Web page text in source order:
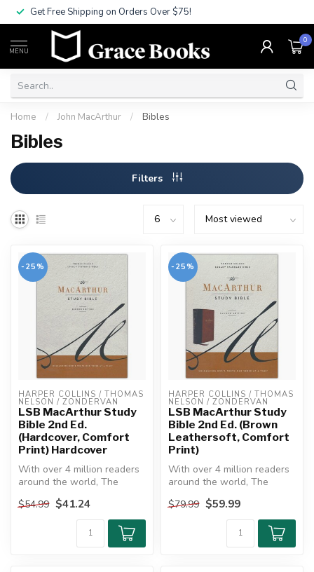
Get Free Shipping on Orders Over $75!
MENU
0
Home / John MacArthur / Bibles
Bibles
Filters
-25%
HARPER COLLINS / THOMAS
NELSON / ZONDERVAN
LSB MacArthur Study
Bible 2nd Ed.
(Hardcover, Comfort
Print) Hardcover
With over 4 million readers
around the world, The
MacArthur Study Bible is
one o...
$54.99 $41.24
-25%
HARPER COLLINS / THOMAS
NELSON / ZONDERVAN
LSB MacArthur Study
Bible 2nd Ed. (Brown
Leathersoft, Comfort
Print)
With over 4 million readers
around the world, The
MacArthur Study Bible is
one o...
$79.99 $59.99